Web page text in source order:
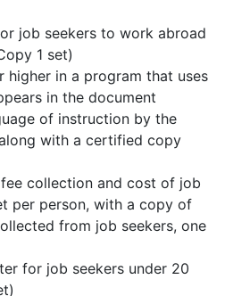
job seekers to work abroad
1 set)
higher in a program that uses
in the document
of instruction by the
with a certified copy
collection and cost of job
per person, with a copy of
from job seekers, one
for job seekers under 20